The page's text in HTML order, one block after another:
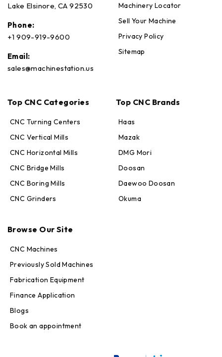
Lake Elsinore, CA 92530
Phone:
+1 909-919-9600
Email:
sales@machinestation.us
Machinery Locator
Sell Your Machine
Privacy Policy
Sitemap
Top CNC Categories
CNC Turning Centers
CNC Vertical Mills
CNC Horizontal Mills
CNC Bridge Mills
CNC Boring Mills
CNC Grinders
Top CNC Brands
Haas
Mazak
DMG Mori
Doosan
Daewoo Doosan
Okuma
Browse Our Site
CNC Machines
Previously Sold Machines
Fabrication Equipment
Finance Application
Blogs
Book an appointment